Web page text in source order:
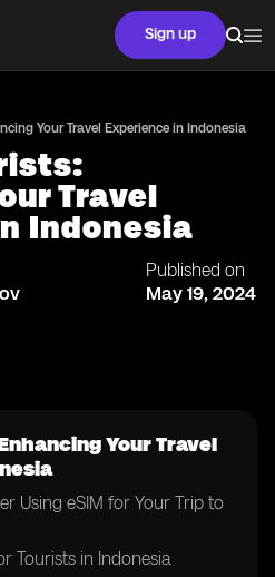
Sign up
Your Travel Experience in Indonesia
Travel
Indonesia
Published on
May 19, 2024
Your Travel
Using eSIM for Your Trip to
Tourists in Indonesia